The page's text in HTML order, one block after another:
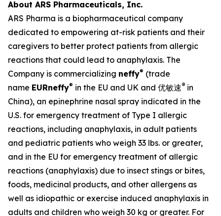
About ARS Pharmaceuticals, Inc.
ARS Pharma is a biopharmaceutical company
dedicated to empowering at-risk patients and their
caregivers to better protect patients from allergic
reactions that could lead to anaphylaxis. The
Company is commercializing neffy® (trade
name EURneffy® in the EU and UK and 优敏速® in
China), an epinephrine nasal spray indicated in the
U.S. for emergency treatment of Type I allergic
reactions, including anaphylaxis, in adult patients
and pediatric patients who weigh 33 lbs. or greater,
and in the EU for emergency treatment of allergic
reactions (anaphylaxis) due to insect stings or bites,
foods, medicinal products, and other allergens as
well as idiopathic or exercise induced anaphylaxis in
adults and children who weigh 30 kg or greater. For